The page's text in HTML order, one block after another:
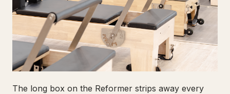
The long box on the Reformer strips away every